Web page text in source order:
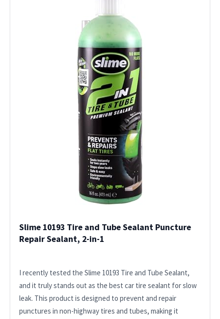
Slime 10193 Tire and Tube Sealant Puncture
Repair Sealant, 2-in-1
I recently tested the Slime 10193 Tire and Tube Sealant,
and it truly stands out as the best car tire sealant for slow
leak. This product is designed to prevent and repair
punctures in non-highway tires and tubes, making it